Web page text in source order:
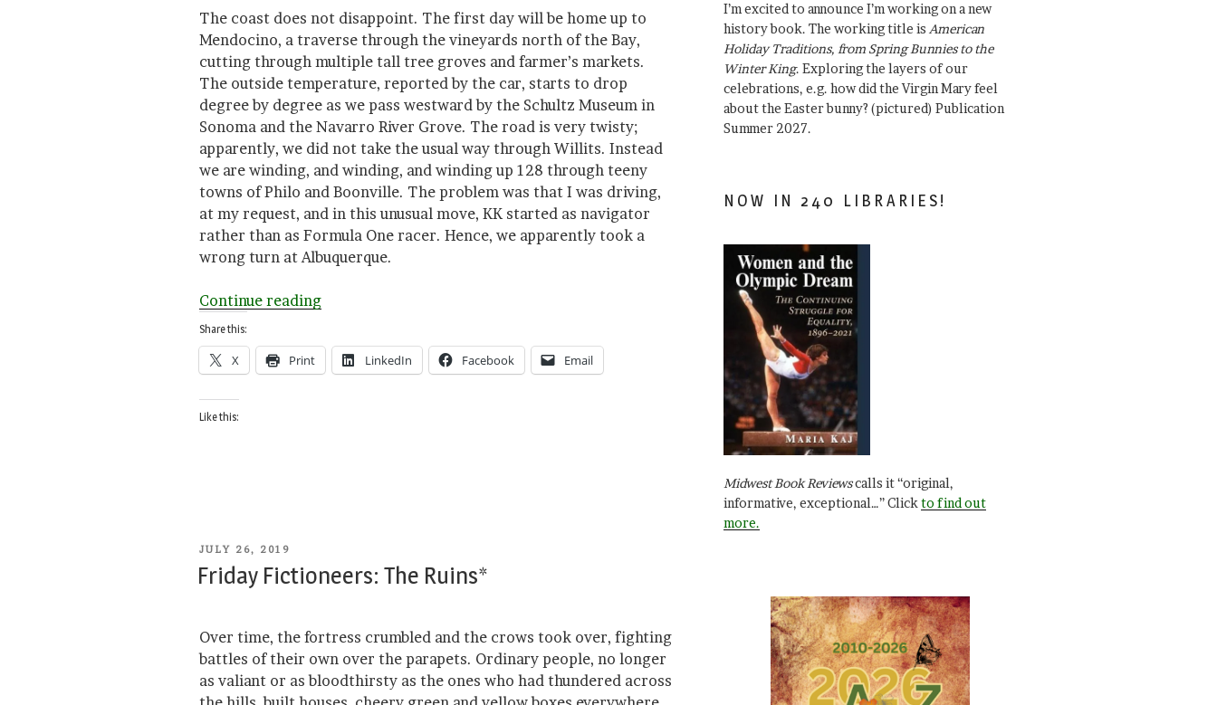
The coast does not disappoint. The first day will be home up to
Mendocino, a traverse through the vineyards north of the Bay,
cutting through multiple tall tree groves and farmer’s markets.
The outside temperature, reported by the car, starts to drop
degree by degree as we pass westward by the Schultz Museum in
Sonoma and the Navarro River Grove. The road is very twisty;
apparently, we did not take the usual way through Willits. Instead
we are winding, and winding, and winding up 128 through teeny
towns of Philo and Boonville. The problem was that I was driving,
at my request, and in this unusual move, KK started as navigator
rather than as Formula One racer. Hence, we apparently took a
wrong turn at Albuquerque.
Continue reading“The
Writing
Experiment”
Share this:
X Print LinkedIn Facebook Email
Like this:
POSTED
JULY 26, 2019
Friday Fictioneers: The Ruins*
Over time, the fortress crumbled and the crows took over, fighting
battles of their own over the parapets. Ordinary people, no longer
as valiant or as bloodthirsty as the ones who had thundered across
I’m excited to announce I’m working on a new
history book. The working title is American
Holiday Traditions, from Spring Bunnies to the
Winter King. Exploring the layers of our
celebrations, e.g. how did the Virgin Mary feel
about the Easter bunny? (pictured) Publication
Summer 2027.
NOW IN 240 LIBRARIES!
Midwest Book Reviewscalls it “original,
informative, exceptional…” Click to find out
more.